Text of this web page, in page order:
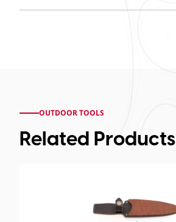
OUTDOOR TOOLS
Related Products